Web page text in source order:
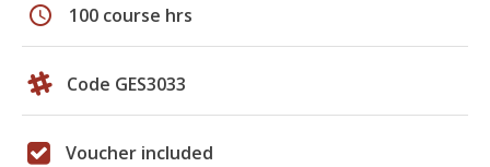
schedule 100 course hrs
Code GES3033
Voucher included